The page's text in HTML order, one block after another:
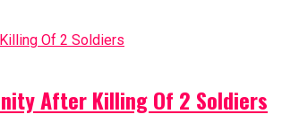
After Killing Of 2 Soldiers